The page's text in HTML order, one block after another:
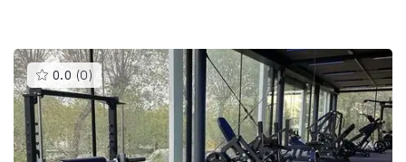
0.0 (0 )This
gyms
is
rated
0.0
out
of
5